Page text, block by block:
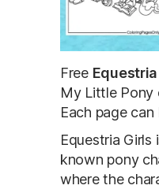
Free
My Little Pony
Each page
Equestria
known pony
where the